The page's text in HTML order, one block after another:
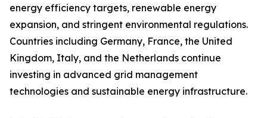
energy efficiency targets, renewable energy
expansion, and stringent environmental regulations.
Countries including Germany, France, the United
Kingdom, Italy, and the Netherlands continue
investing in advanced grid management
technologies and sustainable energy infrastructure.